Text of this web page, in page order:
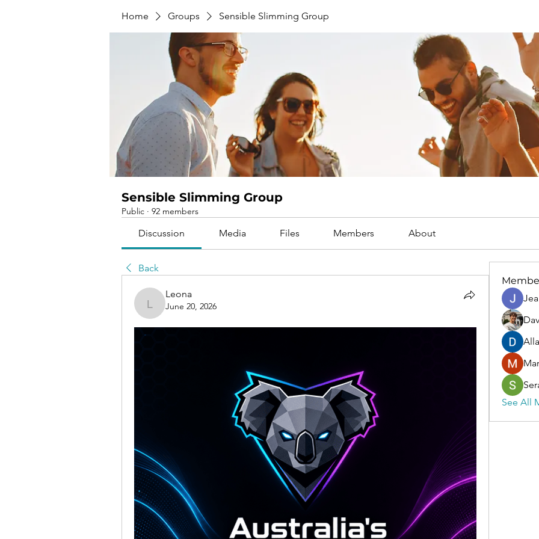
Home Groups Sensible Slimming Group
Sensible Slimming Group
Public · 92 members
Discussion Media Files Members About
Back
Leona
Leona
June 20, 2026
See All